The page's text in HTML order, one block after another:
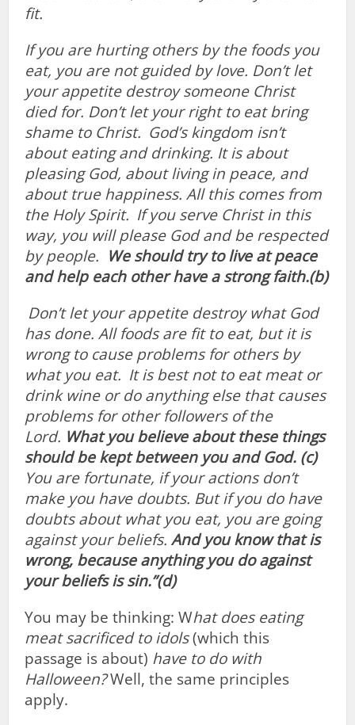
fit.
If you are hurting others by the foods you
eat, you are not guided by love. Don’t let
your appetite destroy someone Christ
died for. Don’t let your right to eat bring
shame to Christ. God’s kingdom isn’t
about eating and drinking. It is about
pleasing God, about living in peace, and
about true happiness. All this comes from
the Holy Spirit. If you serve Christ in this
way, you will please God and be respected
by people. We should try to live at peace
and help each other have a strong faith.(b)
Don’t let your appetite destroy what God
has done. All foods are fit to eat, but it is
wrong to cause problems for others by
what you eat. It is best not to eat meat or
drink wine or do anything else that causes
problems for other followers of the
Lord. What you believe about these things
should be kept between you and God. (c)
You are fortunate, if your actions don’t
make you have doubts. But if you do have
doubts about what you eat, you are going
against your beliefs.And you know that is
wrong, because anything you do against
your beliefs is sin.”(d)
You may be thinking: What does eating
meat sacrificed to idols(which this
passage is about) have to do with
Halloween?Well, the same principles
apply.